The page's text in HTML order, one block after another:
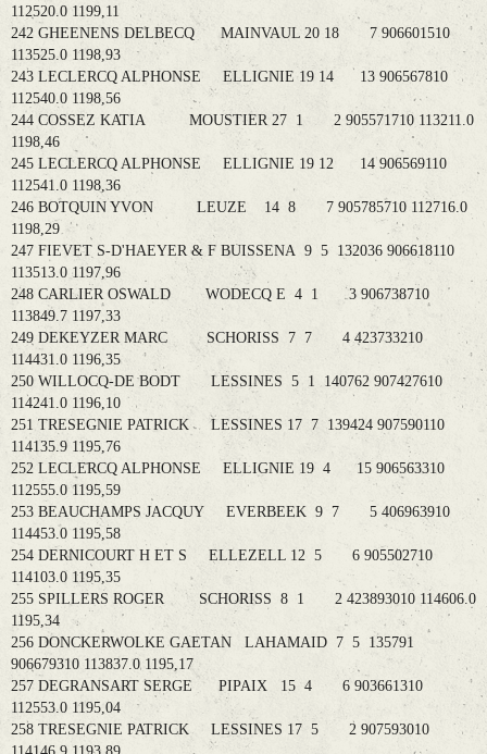
112520.0 1199,11
242 GHEENENS DELBECQ MAINVAUL 20 18 7 906601510
113525.0 1198,93
243 LECLERCQ ALPHONSE ELLIGNIE 19 14 13 906567810
112540.0 1198,56
244 COSSEZ KATIA MOUSTIER 27 1 2 905571710 113211.0
1198,46
245 LECLERCQ ALPHONSE ELLIGNIE 19 12 14 906569110
112541.0 1198,36
246 BOTQUIN YVON LEUZE 14 8 7 905785710 112716.0
1198,29
247 FIEVET S-D'HAEYER & F BUISSENA 9 5 132036 906618110
113513.0 1197,96
248 CARLIER OSWALD WODECQ E 4 1 3 906738710
113849.7 1197,33
249 DEKEYZER MARC SCHORISS 7 7 4 423733210
114431.0 1196,35
250 WILLOCQ-DE BODT LESSINES 5 1 140762 907427610
114241.0 1196,10
251 TRESEGNIE PATRICK LESSINES 17 7 139424 907590110
114135.9 1195,76
252 LECLERCQ ALPHONSE ELLIGNIE 19 4 15 906563310
112555.0 1195,59
253 BEAUCHAMPS JACQUY EVERBEEK 9 7 5 406963910
114453.0 1195,58
254 DERNICOURT H ET S ELLEZELL 12 5 6 905502710
114103.0 1195,35
255 SPILLERS ROGER SCHORISS 8 1 2 423893010 114606.0
1195,34
256 DONCKERWOLKE GAETAN LAHAMAID 7 5 135791
906679310 113837.0 1195,17
257 DEGRANSART SERGE PIPAIX 15 4 6 903661310
112553.0 1195,04
258 TRESEGNIE PATRICK LESSINES 17 5 2 907593010